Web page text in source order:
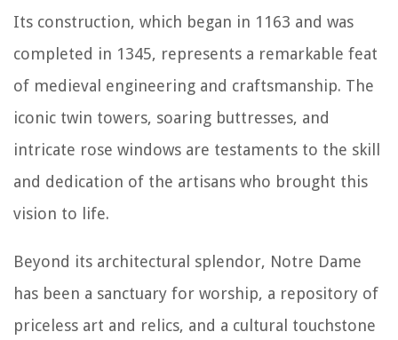
Its construction, which began in 1163 and was
completed in 1345, represents a remarkable feat
of medieval engineering and craftsmanship. The
iconic twin towers, soaring buttresses, and
intricate rose windows are testaments to the skill
and dedication of the artisans who brought this
vision to life.
Beyond its architectural splendor, Notre Dame
has been a sanctuary for worship, a repository of
priceless art and relics, and a cultural touchstone